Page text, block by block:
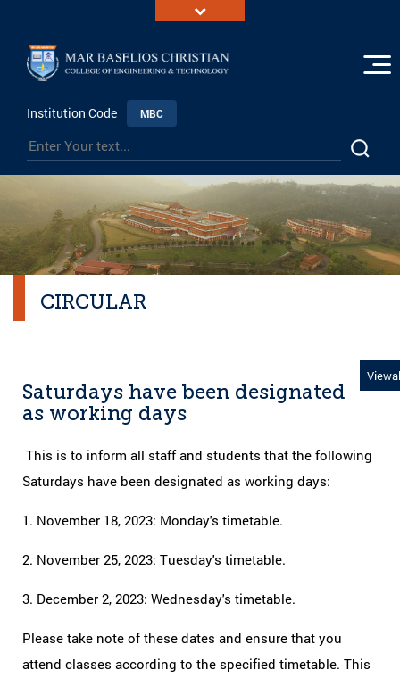
Institution Code MBC
CIRCULAR
Saturdays have been designated
as working days
This is to inform all staff and students that the following
Saturdays have been designated as working days:
1. November 18, 2023: Monday's timetable.
2. November 25, 2023: Tuesday's timetable.
3. December 2, 2023: Wednesday's timetable.
Please take note of these dates and ensure that you
attend classes according to the specified timetable. This